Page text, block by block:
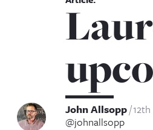
John Allsopp
@johnallsopp